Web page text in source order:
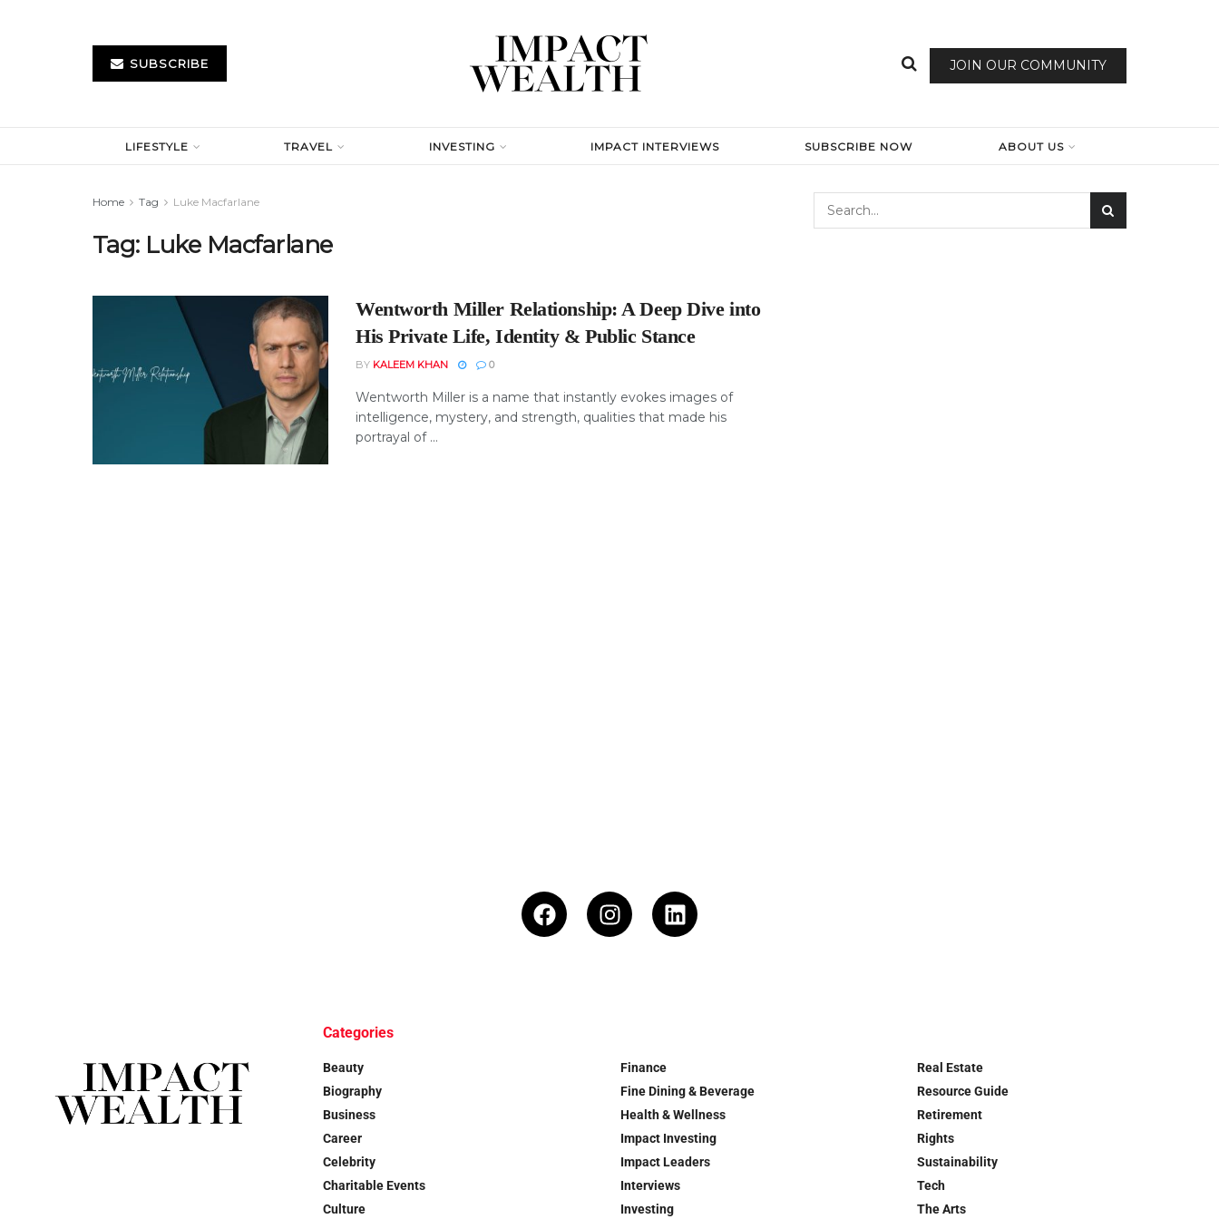
SUBSCRIBE JOIN OUR COMMUNITY
LIFESTYLE TRAVEL INVESTING IMPACT INTERVIEWS SUBSCRIBE NOW ABOUT US
Home Tag Luke Macfarlane
Tag: Luke Macfarlane
Wentworth Miller Relationship: A Deep Dive into
His Private Life, Identity & Public Stance
BY KALEEM KHAN 0
Wentworth Miller is a name that instantly evokes images of
intelligence, mystery, and strength, qualities that made his
portrayal of ...
Categories
Beauty
Biography
Business
Career
Celebrity
Charitable Events
Culture
Finance
Fine Dining & Beverage
Health & Wellness
Impact Investing
Impact Leaders
Interviews
Investing
Real Estate
Resource Guide
Retirement
Rights
Sustainability
Tech
The Arts